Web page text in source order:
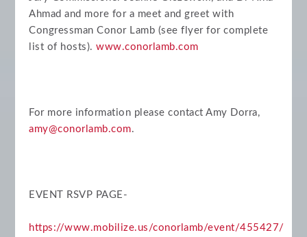
Ahmad and more for a meet and greet with
Congressman Conor Lamb (see flyer for complete
list of hosts).www.conorlamb.com
For more information please contact Amy Dorra,
amy@conorlamb.com.
EVENT RSVP PAGE-
https://www.mobilize.us/conorlamb/event/455427/